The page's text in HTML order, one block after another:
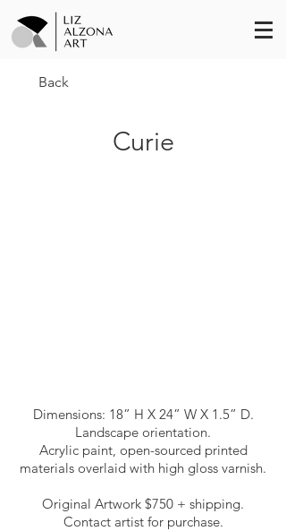
Back
Curie
Dimensions: 18” H X 24” W X 1.5” D.
Landscape orientation.
Acrylic paint, open-sourced printed
materials overlaid with high gloss varnish.
Original Artwork $750 + shipping.
Contact artist for purchase.